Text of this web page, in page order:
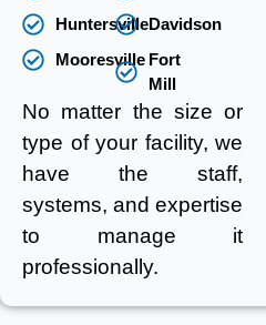
Huntersville
Mooresville
Davidson
Fort
Mill
No matter the size or
type of your facility, we
have the staff,
systems, and expertise
to manage it
professionally.